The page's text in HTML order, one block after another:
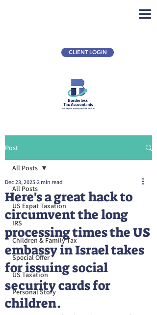
CLIENT LOGIN
Post
All Posts
US Expat Taxation
IRS
Children & Family Tax
Special Offer
US Taxation
Personal Story
All Posts
Here's a great hack to
circumvent the long
processing times the US
embassy in Israel takes
for issuing social
security cards for
children.
Dec 23, 2025 2 min read